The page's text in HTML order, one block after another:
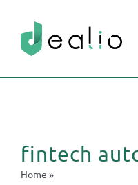
content
fintech
Home »